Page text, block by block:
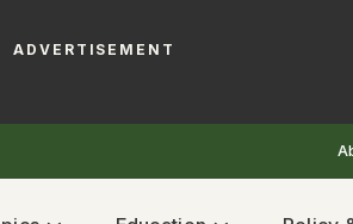
ADVERTISEMENT